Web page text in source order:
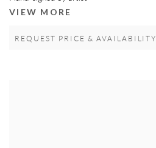
VIEW MORE
REQUEST PRICE & AVAILABILITY